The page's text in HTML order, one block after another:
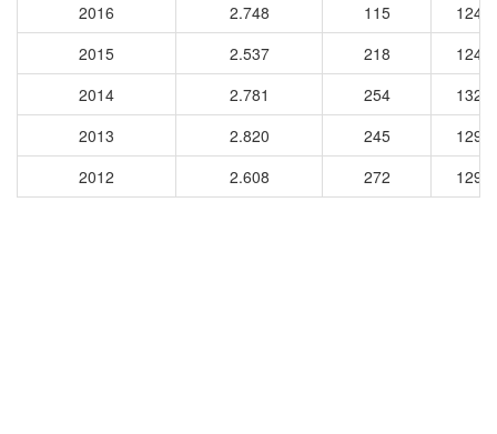
2016
2.748 115
2015
2.537 218
2014
2.781 254
2013
2.820 245
2012
2.608 272